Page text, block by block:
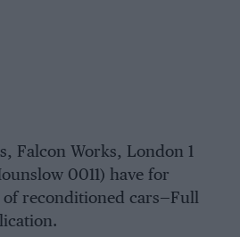
Falcon Works, London 1
0011) have for
of reconditioned cars—Full